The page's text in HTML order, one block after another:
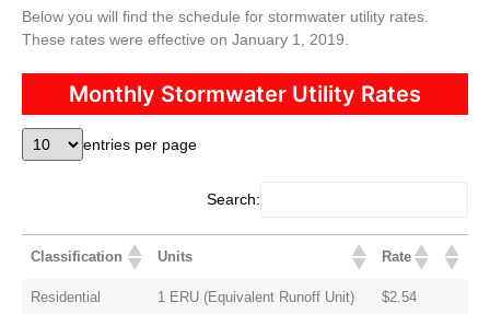
Below you will find the schedule for stormwater utility rates.
These rates were effective on January 1, 2019.
Monthly Stormwater Utility Rates
entries per page
Search:
Classification Units Rate
Residential 1 ERU (Equivalent Runoff Unit) $2.54